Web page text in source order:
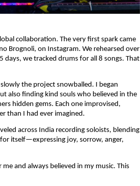
collaboration. The very first spark came
Brognoli, on Instagram. We rehearsed over
we tracked drums for all 8 songs. That
the project snowballed. I began
also finding kind souls who believed in the
hidden gems. Each one improvised,
than I had ever imagined.
across India recording soloists, blending
itself—expressing joy, sorrow, anger,
and always believed in my music. This